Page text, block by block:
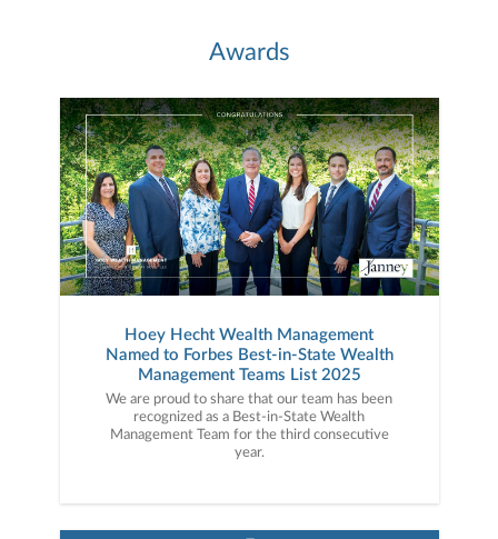
Awards
Hoey Hecht Wealth Management
Named to Forbes Best-in-State Wealth
Management Teams List 2025
We are proud to share that our team has been
recognized as a Best-in-State Wealth
Management Team for the third consecutive
year.